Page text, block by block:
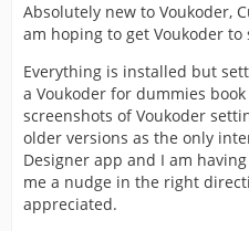
Absolutely new to Voukoder,
am hoping to get Voukoder
Everything is installed but
a Voukoder for dummies
screenshots of Voukoder
older versions as the only
Designer app and I am
me a nudge in the right
appreciated.